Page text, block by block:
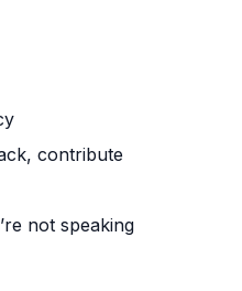
contribute
not speaking